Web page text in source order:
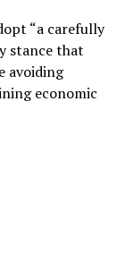
“a carefully
stance that
avoiding
economic